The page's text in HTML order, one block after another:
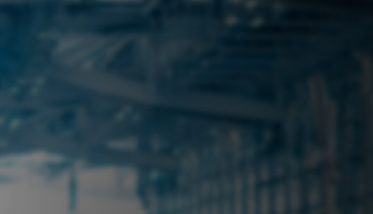
near you? Look no further! iSecure
reliable rental solutions